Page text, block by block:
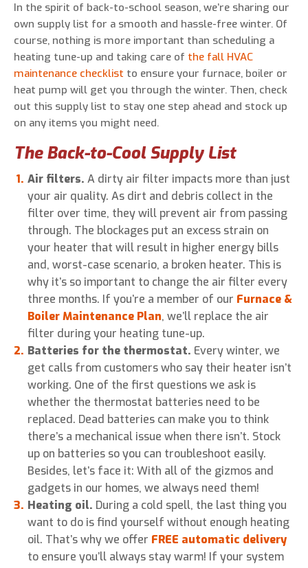
0 of 800 max characters
By clicking “Send Message”, I am providing
express written consent to receive autodialed
and pre-recorded calls, texts, and SMS/MMS
with marketing communications from Miller's
Heating and Air Conditioning regarding home
even if the number is on a corporate, state, or
national Do Not Call list. Consent is not a
condition to purchase services or products.
In the spirit of back-to-school season, we’re sharing our
own supply list for a smooth and hassle-free winter. Of
course, nothing is more important than scheduling a
heating tune-up and taking care of the fall HVAC
maintenance checklist to ensure your furnace, boiler or
heat pump will get you through the winter. Then, check
out this supply list to stay one step ahead and stock up
on any items you might need.
The Back-to-Cool Supply List
Air filters. A dirty air filter impacts more than just
your air quality. As dirt and debris collect in the
filter over time, they will prevent air from passing
through. The blockages put an excess strain on
your heater that will result in higher energy bills
and, worst-case scenario, a broken heater. This is
why it’s so important to change the air filter every
three months. If you’re a member of our Furnace &
Boiler Maintenance Plan, we’ll replace the air
filter during your heating tune-up.
Batteries for the thermostat. Every winter, we
get calls from customers who say their heater isn’t
working. One of the first questions we ask is
whether the thermostat batteries need to be
replaced. Dead batteries can make you to think
there’s a mechanical issue when there isn’t. Stock
up on batteries so you can troubleshoot easily.
Besides, let’s face it: With all of the gizmos and
gadgets in our homes, we always need them!
Heating oil. During a cold spell, the last thing you
want to do is find yourself without enough heating
oil. That’s why we offer FREE automatic delivery
to ensure you’ll always stay warm! If your system